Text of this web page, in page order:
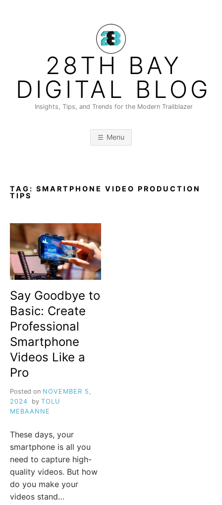
28TH BAY
DIGITAL BLOG
Insights, Tips, and Trends for the Modern Trailblazer
Menu
TAG: SMARTPHONE VIDEO PRODUCTION
TIPS
Say Goodbye to
Basic: Create
Professional
Smartphone
Videos Like a
Pro
Posted on NOVEMBER 5,
2024
by TOLU
MEBAANNE
These days, your
smartphone is all you
need to capture high-
quality videos. But how
do you make your
videos stand…